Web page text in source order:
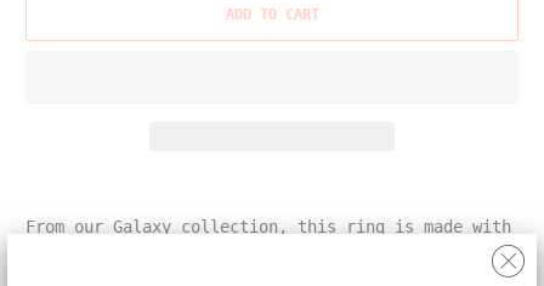
ADD TO CART
From our Galaxy collection, this ring is made with